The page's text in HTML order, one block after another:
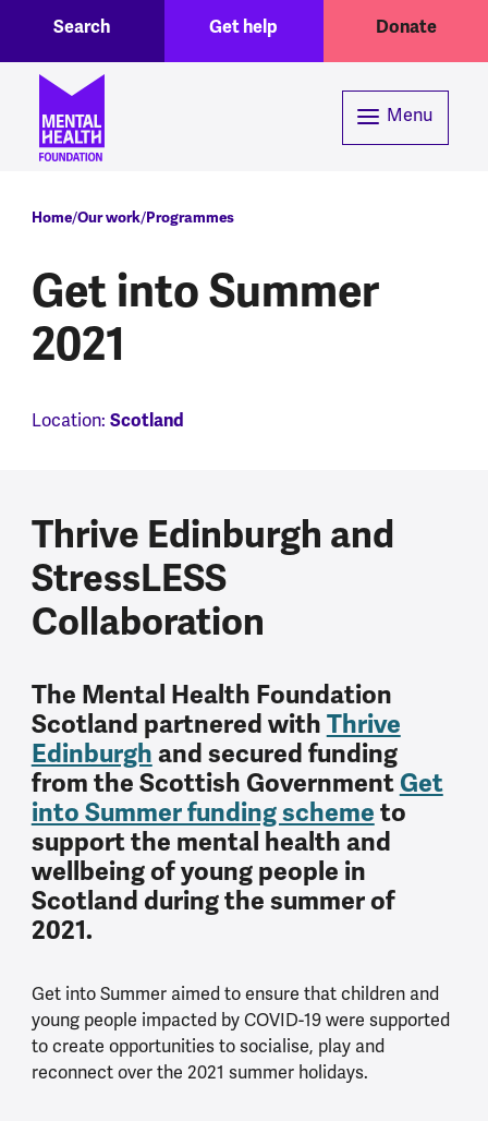
Header menuGet help Donate
Search
Menu
Breadcrumb
Home Our work Programmes
Get into Summer
2021
Location: Scotland
Thrive Edinburgh and
StressLESS
Collaboration
The Mental Health Foundation
Scotland partnered with Thrive
Edinburgh and secured funding
from the Scottish Government Get
into Summer funding scheme to
support the mental health and
wellbeing of young people in
Scotland during the summer of
2021.
Get into Summer aimed to ensure that children and
young people impacted by COVID-19 were supported
to create opportunities to socialise, play and
reconnect over the 2021 summer holidays.